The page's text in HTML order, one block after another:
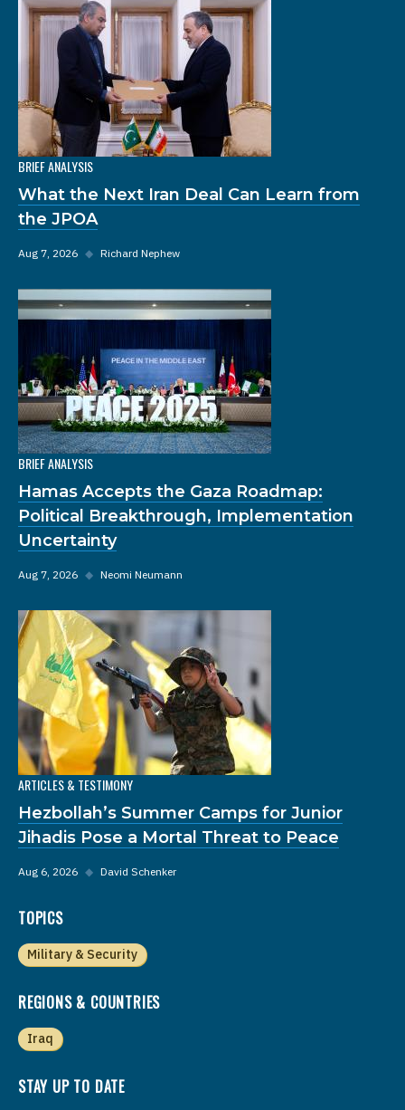
BRIEF ANALYSIS
What the Next Iran Deal Can Learn from
the JPOA
Aug 7, 2026 ◆ Richard Nephew
BRIEF ANALYSIS
Hamas Accepts the Gaza Roadmap:
Political Breakthrough, Implementation
Uncertainty
Aug 7, 2026 ◆ Neomi Neumann
ARTICLES & TESTIMONY
Hezbollah’s Summer Camps for Junior
Jihadis Pose a Mortal Threat to Peace
Aug 6, 2026 ◆ David Schenker
TOPICS
Military & Security
REGIONS & COUNTRIES
Iraq
STAY UP TO DATE